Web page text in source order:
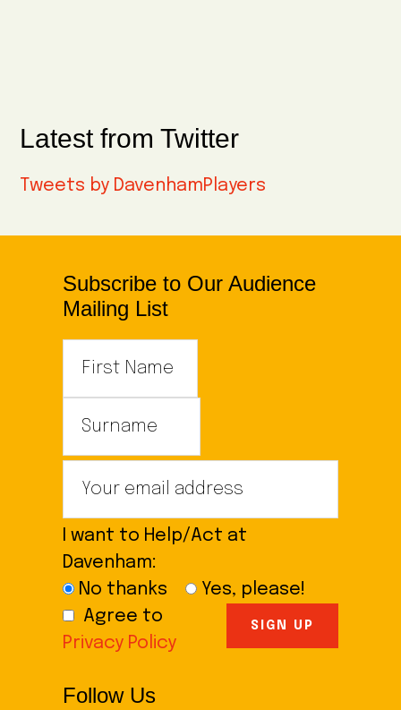
Latest from Twitter
Tweets by DavenhamPlayers
Subscribe to Our Audience
Mailing List
I want to Help/Act at
Davenham:
No thanks
Yes, please!
Agree to
Privacy Policy
Follow Us